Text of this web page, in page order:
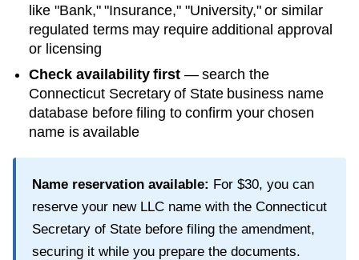
like "Bank," "Insurance," "University," or similar
regulated terms may require additional approval
or licensing
Check availability first — search the
Connecticut Secretary of Statebusiness name
database before filing to confirm your chosen
name is available
Name reservation available: For $30, you can
reserve your new LLC name with the Connecticut
Secretary of State before filing the amendment,
securing it while you prepare the documents.